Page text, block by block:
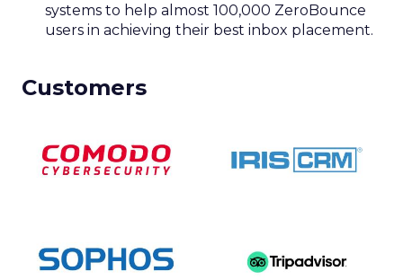
systems to help almost 100,000 ZeroBounce
users in achieving their best inbox placement.
Customers